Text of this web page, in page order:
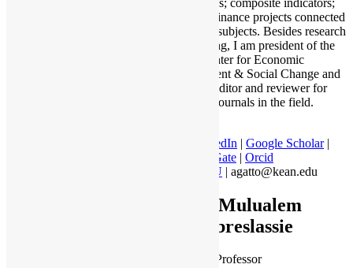
and microfinance projects connected
with these subjects. Besides research
and teaching, I am president of the
CED - Center for Economic
Development & Social Change and
I serve as editor and reviewer for
several of journals in the field.
LinkedIn | Google Scholar|
Research Gate | Orcid
WKU | agatto@kean.edu
Dr Mulualem
Gebreslassie
Associate Professor